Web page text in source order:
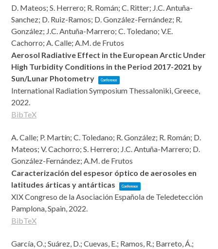
D. Mateos; S. Herrero; R. Román; C. Ritter; J.C. Antuña-
Sanchez; D. Ruiz-Ramos; D. González-Fernández; R.
González; J.C. Antuña-Marrero; C. Toledano; V.E.
Cachorro; A. Calle; A.M. de Frutos
Aerosol Radiative Effect in the European Arctic Under
High Turbidity Conditions in the Period 2017-2021 by
Sun/Lunar Photometry
Conference
International Radiation Symposium Thessaloniki, Greece,
2022.
BibTeX
A. Calle; P. Martín; C. Toledano; R. González; R. Román; D.
Mateos; V. Cachorro; S. Herrero; J.C. Antuña-Marrero; D.
González-Fernández; A.M. de Frutos
Caracterización del espesor óptico de aerosoles en
latitudes árticas y antárticas
Conference
XIX Congreso de la Asociación Española de Teledetección
Pamplona, Spain, 2022.
BibTeX
García, O.; Suárez, D.; Cuevas, E.; Ramos, R.; Barreto, Á.;